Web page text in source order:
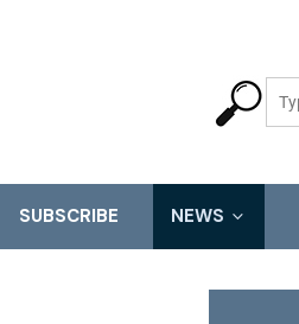
SUBSCRIBE NEWS